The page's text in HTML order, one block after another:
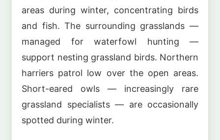
areas during winter, concentrating birds
and fish. The surrounding grasslands —
managed for waterfowl hunting —
support nesting grassland birds. Northern
harriers patrol low over the open areas.
Short-eared owls — increasingly rare
grassland specialists — are occasionally
spotted during winter.